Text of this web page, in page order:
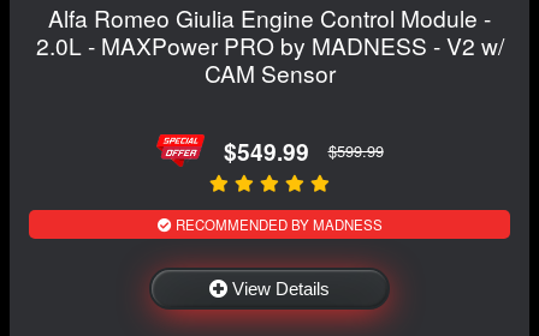
Alfa Romeo Giulia Engine Control Module -
2.0L - MAXPower PRO by MADNESS - V2 w/
CAM Sensor
$549.99 $599.99
RECOMMENDED BY MADNESS
View Details